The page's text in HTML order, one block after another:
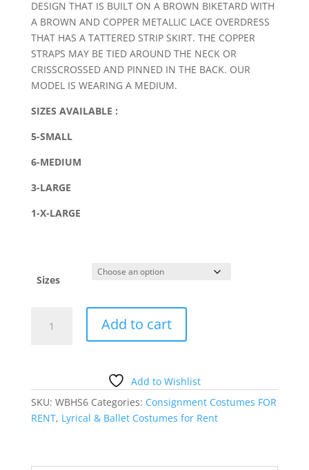
DESIGN THAT IS BUILT ON A BROWN BIKETARD WITH
A BROWN AND COPPER METALLIC LACE OVERDRESS
THAT HAS A TATTERED STRIP SKIRT. THE COPPER
STRAPS MAY BE TIED AROUND THE NECK OR
CRISSCROSSED AND PINNED IN THE BACK. OUR
MODEL IS WEARING A MEDIUM.
SIZES AVAILABLE :
5-SMALL
6-MEDIUM
3-LARGE
1-X-LARGE
Sizes
LACE
Add to cart
Add to Wishlist
SKU: WBHS6 Categories: Consignment Costumes FOR
RENT, Lyrical & Ballet Costumes for Rent